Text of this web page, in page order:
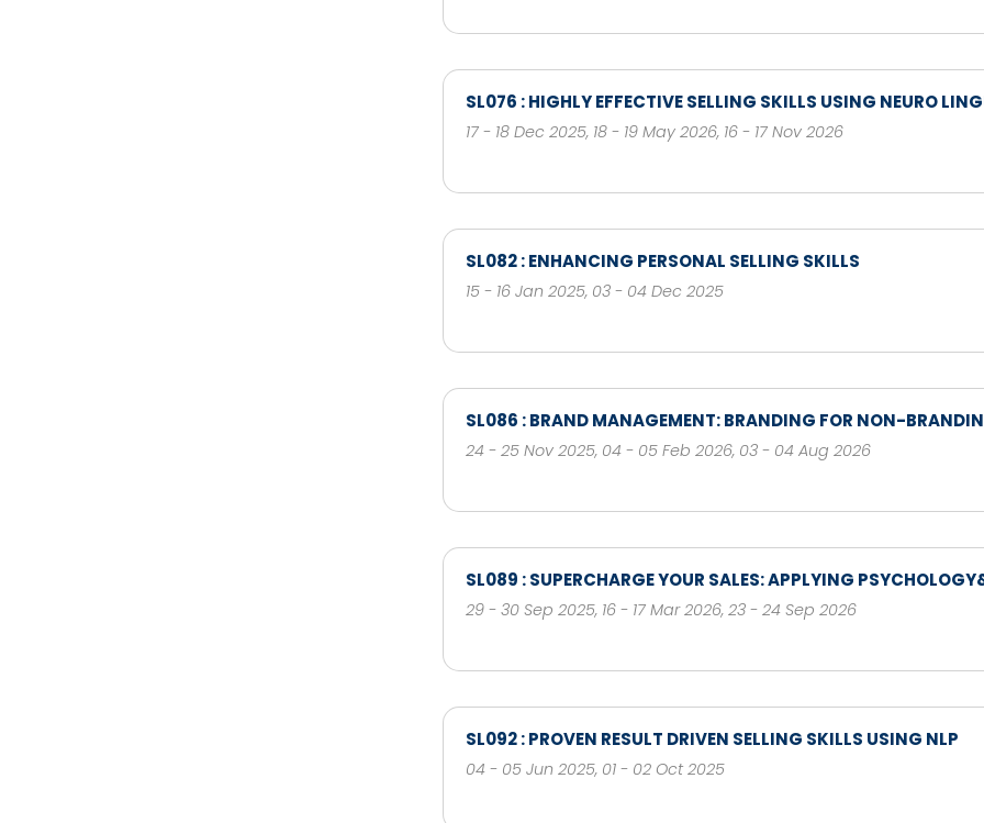
SL076 : HIGHLY EFFECTIVE SELLING SKILLS USING NEURO
17 - 18 Dec 2025, 18 - 19 May 2026, 16 - 17 Nov 2026
SL082 : ENHANCING PERSONAL SELLING SKILLS
15 - 16 Jan 2025, 03 - 04 Dec 2025
SL086 : BRAND MANAGEMENT: BRANDING FOR NON-
24 - 25 Nov 2025, 04 - 05 Feb 2026, 03 - 04 Aug 2026
SL089 : SUPERCHARGE YOUR SALES: APPLYING
29 - 30 Sep 2025, 16 - 17 Mar 2026, 23 - 24 Sep 2026
SL092 : PROVEN RESULT DRIVEN SELLING SKILLS USING NLP
04 - 05 Jun 2025, 01 - 02 Oct 2025